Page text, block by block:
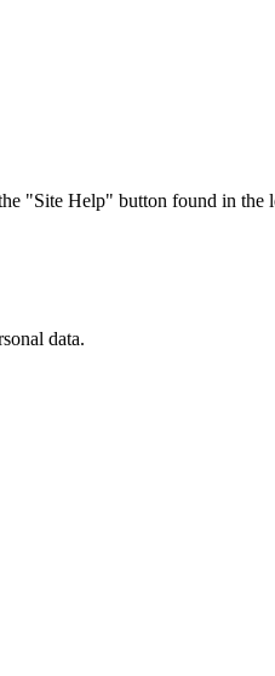
"Site Help" button found in the
data.